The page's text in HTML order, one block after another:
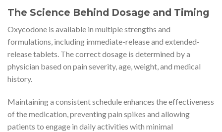
The Science Behind Dosage and Timing
Oxycodone is available in multiple strengths and
formulations, including immediate-release and extended-
release tablets. The correct dosage is determined by a
physician based on pain severity, age, weight, and medical
history.
Maintaining a consistent schedule enhances the effectiveness
of the medication, preventing pain spikes and allowing
patients to engage in daily activities with minimal